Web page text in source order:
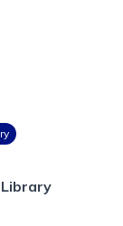
Library